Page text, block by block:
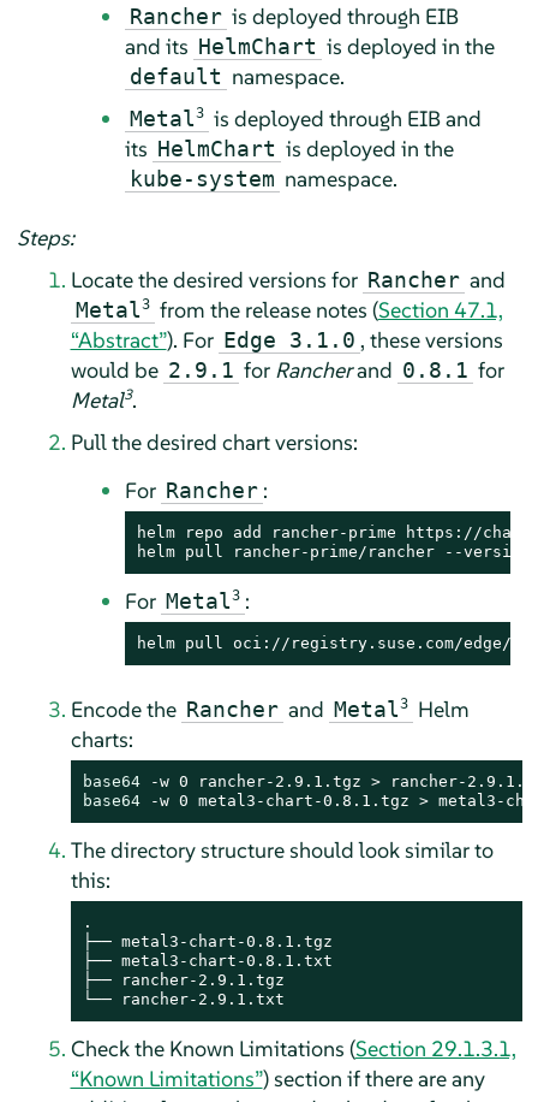
Rancher is deployed through EIB
and its HelmChart is deployed in the
default namespace.
Metal3
is deployed through EIB and
its HelmChart is deployed in the
kube-system namespace.
Steps:
Locate the desired versions for Rancher and
Metal3 from the release notes (Section 47.1,
“Abstract”). For Edge 3.1.0 , these versions
would be 2.9.1 for Rancherand 0.8.1 for
Metal3.
Pull the desired chart versions:
For Rancher :
helm repo add rancher-prime https://
helm pull rancher-prime/rancher --
For Metal3 :
helm pull oci://registry.suse.com/edge/
Encode the Rancher and Metal3
Helm
charts:
base64
base64 -w 0 metal3-chart-0.8.1.tgz > metal3-
The directory structure should look similar to
this:
.
├── metal3-chart-0.8.1.tgz
├── metal3-chart-0.8.1.txt
├── rancher-2.9.1.tgz
└── rancher-2.9.1.txt
Check the Known Limitations (Section 29.1.3.1,
“Known Limitations”) section if there are any